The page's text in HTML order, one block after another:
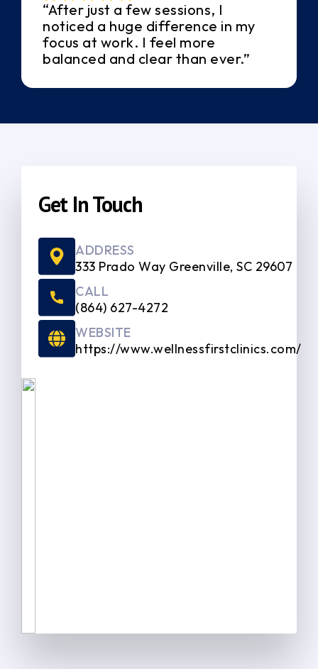
“After just a few sessions, I
noticed a huge difference in my
focus at work. I feel more
balanced and clear than ever.”
Get In Touch
ADDRESS
333 Prado Way Greenville, SC 29607
CALL
(864) 627-4272
WEBSITE
https://www.wellnessfirstclinics.com/